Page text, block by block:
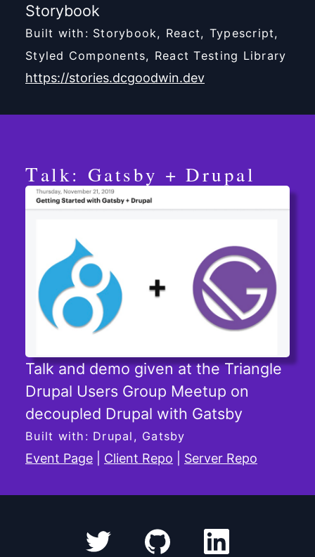
Storybook
Built with: Storybook, React, Typescript,
Styled Components, React Testing Library
https://stories.dcgoodwin.dev
Talk: Gatsby + Drupal
Talk and demo given at the Triangle
Drupal Users Group Meetup on
decoupled Drupal with Gatsby
Built with: Drupal, Gatsby
Event Page Client Repo Server Repo